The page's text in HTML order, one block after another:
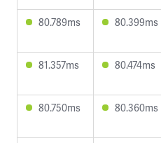
80.789ms 80.399ms
81.357ms 80.474ms
80.750ms 80.360ms